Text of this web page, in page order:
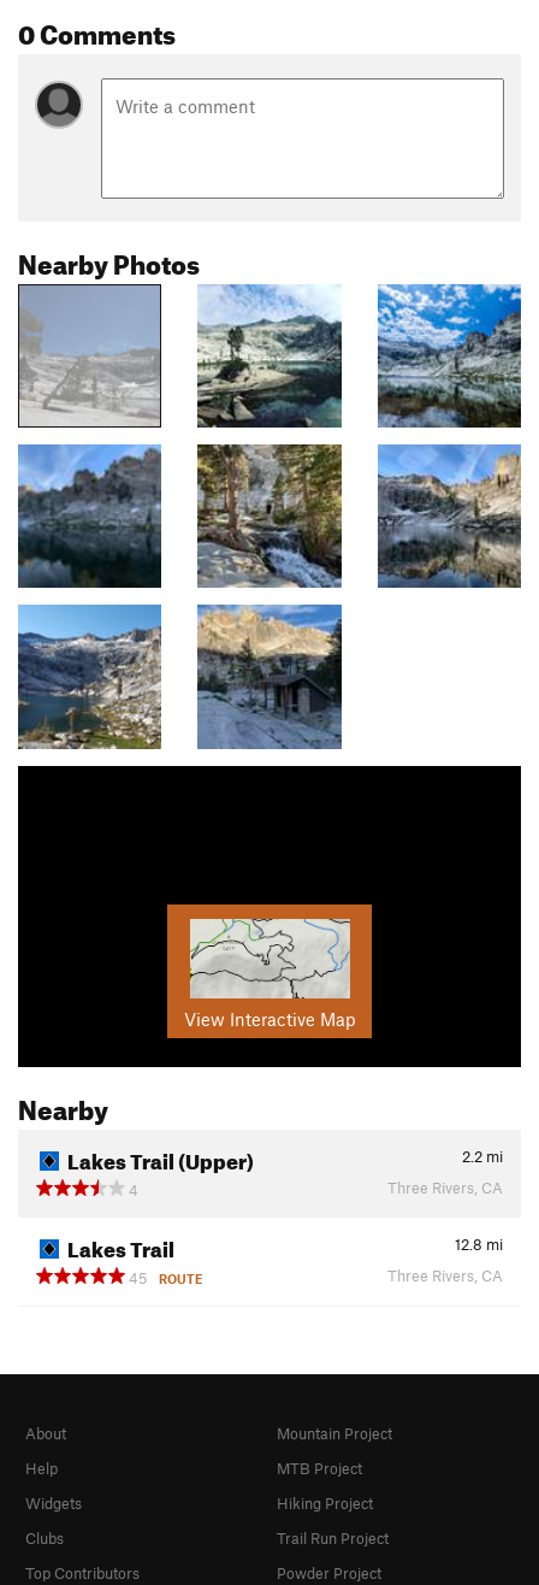
0 Comments
Nearby Photos
View Interactive Map
Nearby
Lakes Trail (Upper) 2.2 mi
4
Three Rivers, CA
Lakes Trail 12.8 mi
45
ROUTE Three Rivers, CA
About
Help
Widgets
Clubs
Top Contributors
Mountain Project
MTB Project
Hiking Project
Trail Run Project
Powder Project